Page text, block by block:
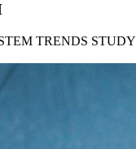
TRENDS STUDY